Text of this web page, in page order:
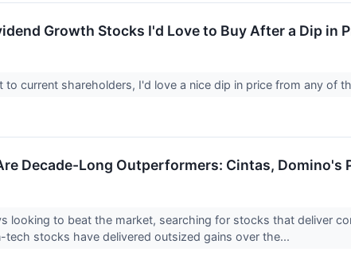
Growth Stocks I'd Love to Buy After a Dip in
to current shareholders, I'd love a nice dip in price from any of
Decade-Long Outperformers: Cintas, Domino's
looking to beat the market, searching for stocks that deliver
tech stocks have delivered outsized gains over the...